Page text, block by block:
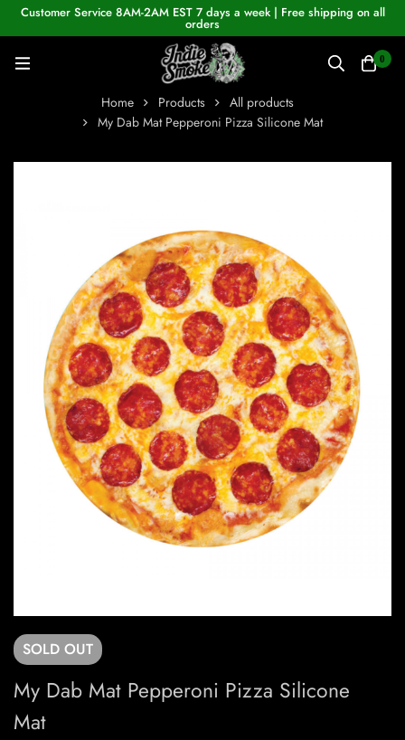
Customer Service 8AM-2AM EST 7 days a week | Free shipping on all
orders
0
Home Products
All products
My Dab Mat Pepperoni Pizza Silicone Mat
SOLD OUT
My Dab Mat Pepperoni Pizza Silicone
Mat